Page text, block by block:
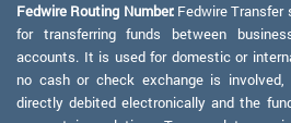
Fedwire Routing Number:Fedwire Transfer
for transferring funds between
accounts. It is used for domestic or
no cash or check exchange is
directly debited electronically and the